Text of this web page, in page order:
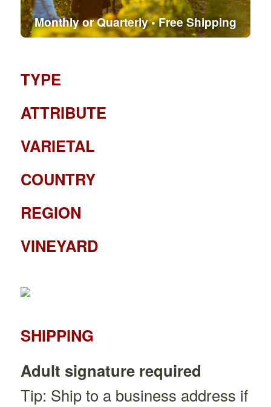
Monthly or Quarterly • Free Shipping
TYPE
ATTRIBUTE
VARIETAL
COUNTRY
REGION
VINEYARD
SHIPPING
Adult signature required
Tip: Ship to a business address if